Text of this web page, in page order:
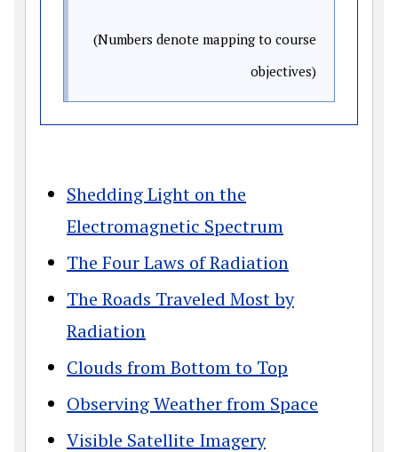
(Numbers denote mapping to course
objectives)
Shedding Light on the
Electromagnetic Spectrum
The Four Laws of Radiation
The Roads Traveled Most by
Radiation
Clouds from Bottom to Top
Observing Weather from Space
Visible Satellite Imagery